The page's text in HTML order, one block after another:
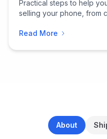
Practical steps to help
selling your phone, from
Read More
About